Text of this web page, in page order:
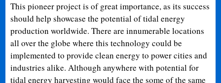
This pioneer project is of great importance, as its success
should help showcase the potential of tidal energy
production worldwide. There are innumerable locations
all over the globe where this technology could be
implemented to provide clean energy to power cities and
industries alike. Although anywhere with potential for
tidal energy harvesting would face the some of the same